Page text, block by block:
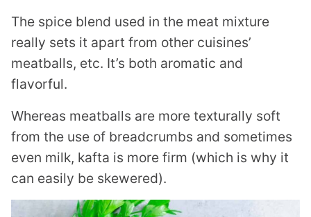
The spice blend used in the meat mixture
really sets it apart from other cuisines’
meatballs, etc. It’s both aromatic and
flavorful.
Whereas meatballs are more texturally soft
from the use of breadcrumbs and sometimes
even milk, kafta is more firm (which is why it
can easily be skewered).